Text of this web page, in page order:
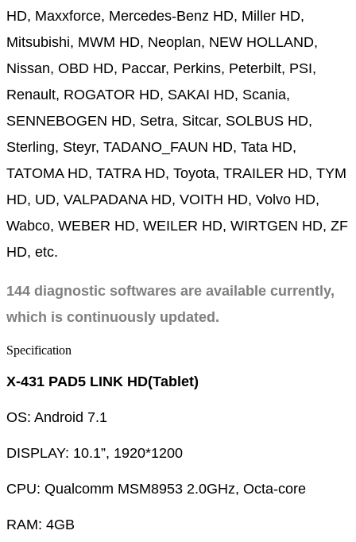
HD, Maxxforce, Mercedes-Benz HD, Miller HD,
Mitsubishi, MWM HD, Neoplan, NEW HOLLAND,
Nissan, OBD HD, Paccar, Perkins, Peterbilt, PSI,
Renault, ROGATOR HD, SAKAI HD, Scania,
SENNEBOGEN HD, Setra, Sitcar, SOLBUS HD,
Sterling, Steyr, TADANO_FAUN HD, Tata HD,
TATOMA HD, TATRA HD, Toyota, TRAILER HD, TYM
HD, UD, VALPADANA HD, VOITH HD, Volvo HD,
Wabco, WEBER HD, WEILER HD, WIRTGEN HD, ZF
HD, etc.
144 diagnostic softwares are available currently,
which is continuously updated.
Specification
X-431 PAD5 LINK HD(Tablet)
OS: Android 7.1
DISPLAY: 10.1”, 1920*1200
CPU: Qualcomm MSM8953 2.0GHz, Octa-core
RAM: 4GB